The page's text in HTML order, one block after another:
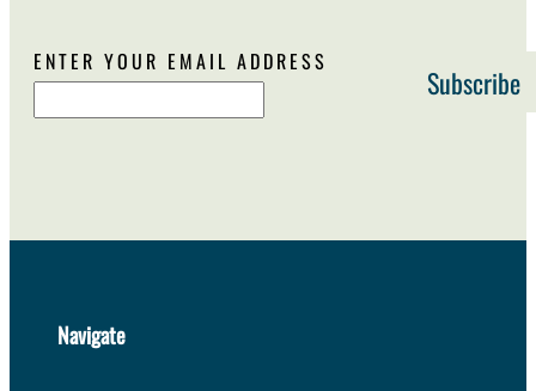
ENTER YOUR EMAIL ADDRESS
Navigate